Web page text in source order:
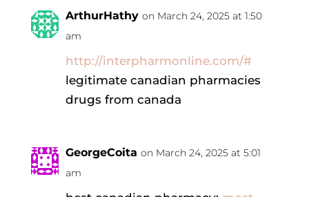
ArthurHathy on March 24, 2025 at 1:50
am
http://interpharmonline.com/#
legitimate canadian pharmacies
drugs from canada
GeorgeCoita on March 24, 2025 at 5:01
am